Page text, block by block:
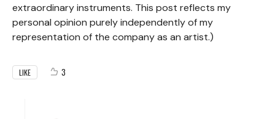
extraordinary instruments. This post reflects my
personal opinion purely independently of my
representation of the company as an artist.)
LIKE 3